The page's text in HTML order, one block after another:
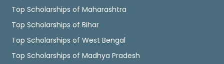
Top Scholarships of Maharashtra
Top Scholarships of Bihar
Top Scholarships of West Bengal
Top Scholarships of Madhya Pradesh